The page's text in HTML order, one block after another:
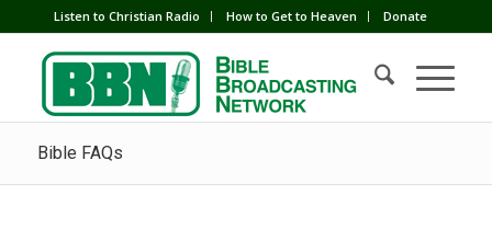
Listen to Christian Radio How to Get to Heaven Donate
Bible FAQs